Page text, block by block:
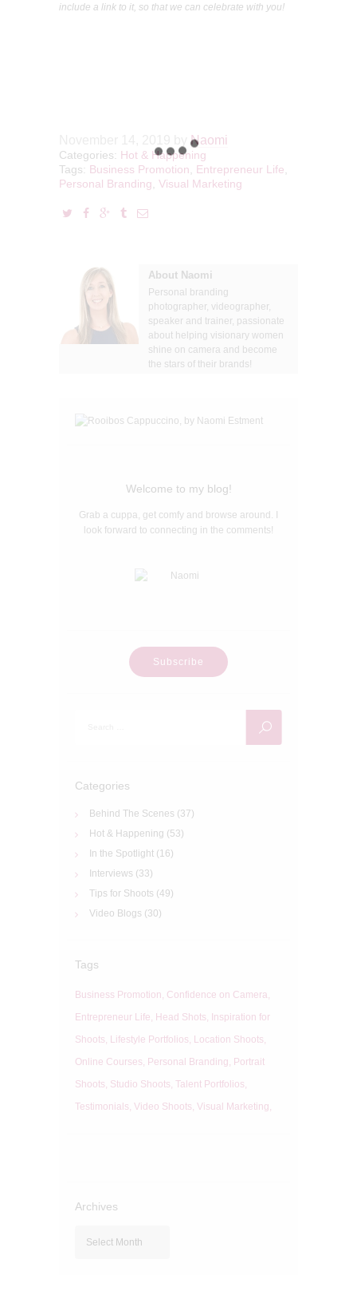
include a link to it, so that we can celebrate with you!
Naomi
Categories: Hot & Happening
Tags: Business Promotion Entrepreneur Life
Personal Branding Visual Marketing
About Naomi
Personal branding
photographer, videographer,
speaker and trainer, passionate
about helping visionary women
shine on camera and become
the stars of their brands!
Welcome to my blog!
Grab a cuppa, get comfy and browse around. I
look forward to connecting in the comments!
Subscribe
Categories
Behind The Scenes (37)
Hot & Happening (53)
In the Spotlight (16)
Interviews (33)
Tips for Shoots (49)
Video Blogs (30)
Tags
Business Promotion Confidence on Camera
Entrepreneur Life
Head Shots
Inspiration for
Shoots
Lifestyle Portfolios
Location Shoots
Online Courses
Personal Branding
Portrait
Shoots Studio Shoots Talent Portfolios
Testimonials Video Shoots Visual Marketing
Archives